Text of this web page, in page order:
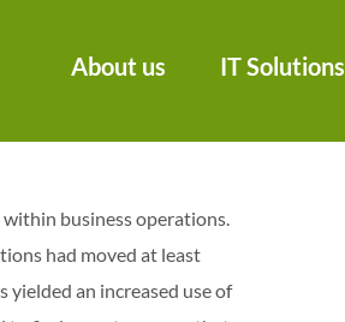
About us IT Solutions
business operations.
had moved at least
an increased use of